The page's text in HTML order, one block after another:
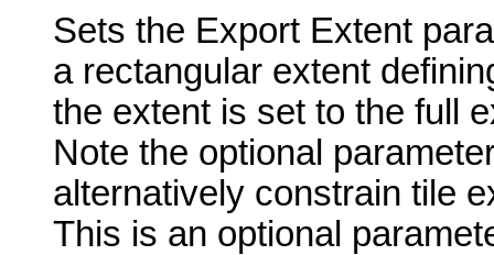
Sets the Export Extent
a rectangular extent
the extent is set to the full
Note the optional
alternatively constrain tile
This is an optional